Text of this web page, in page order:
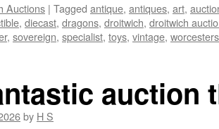
Auctions | Tagged antique, antiques, art,
, diecast, dragons, droitwich, droitwich
, sovereign, specialist, toys, vintage,
auction
by H S